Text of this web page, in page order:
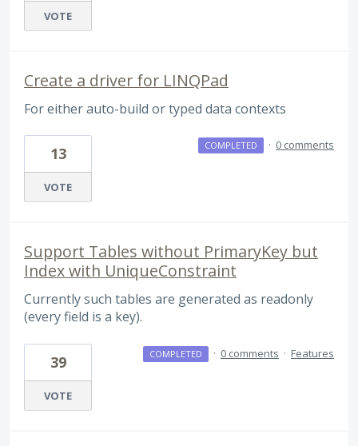
VOTE
Create a driver for LINQPad
For either auto-build or typed data contexts
13
VOTE
COMPLETED · 0 comments
Support Tables without PrimaryKey but
Index with UniqueConstraint
Currently such tables are generated as readonly
(every field is a key).
39
VOTE
COMPLETED · 0 comments · Features